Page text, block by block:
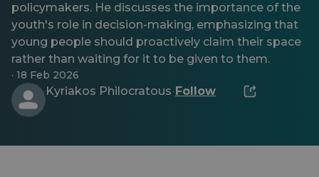
policymakers. He discusses the importance of the
youth's role in decision-making, emphasizing that
young people should proactively claim their space
rather than waiting for it to be given to them.
· 18 Feb 2026
Kyriakos Philocratous· Follow